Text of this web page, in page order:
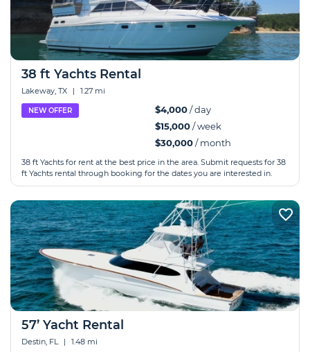
38 ft Yachts Rental
Lakeway, TX | 1.27 mi
NEW OFFER $4,000/ day
$15,000/ week
$30,000/ month
38 ft Yachts for rent at the best price in the area. Submit requests for 38
ft Yachts rental through booking for the dates you are interested in.
57’ Yacht Rental
Destin, FL | 1.48 mi